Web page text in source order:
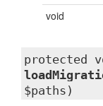
void
protected
$paths)